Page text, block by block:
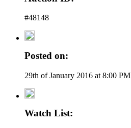
#48148
Posted on:
29th of January 2016 at 8:00 PM
Watch List: